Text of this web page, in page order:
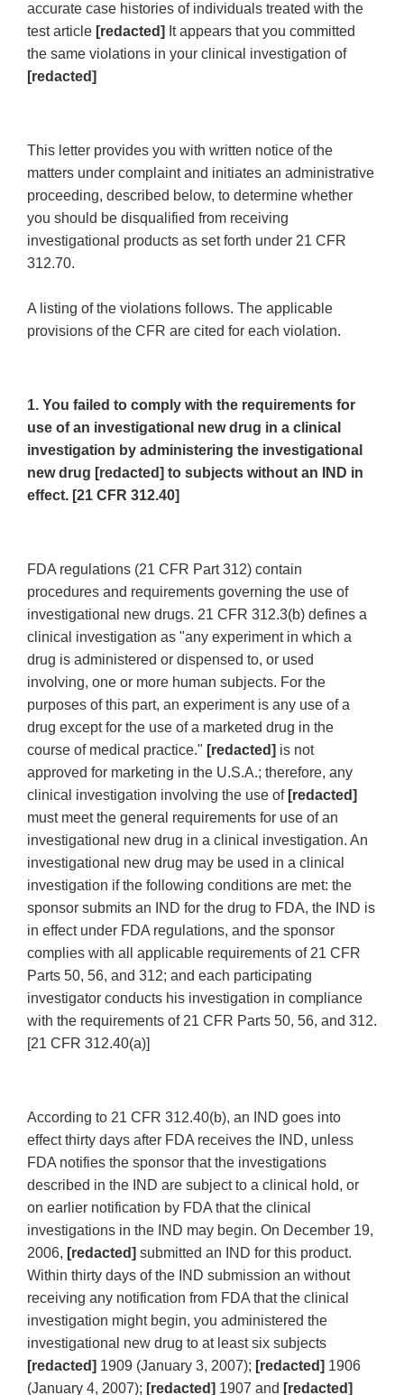
accurate case histories of individuals treated with the
test article [redacted] It appears that you committed
the same violations in your clinical investigation of
[redacted]
This letter provides you with written notice of the
matters under complaint and initiates an administrative
proceeding, described below, to determine whether
you should be disqualified from receiving
investigational products as set forth under 21 CFR
312.70.
A listing of the violations follows. The applicable
provisions of the CFR are cited for each violation.
1. You failed to comply with the requirements for
use of an investigational new drug in a clinical
investigation by administering the investigational
new drug [redacted] to subjects without an IND in
effect. [21 CFR 312.40]
FDA regulations (21 CFR Part 312) contain
procedures and requirements governing the use of
investigational new drugs. 21 CFR 312.3(b) defines a
clinical investigation as "any experiment in which a
drug is administered or dispensed to, or used
involving, one or more human subjects. For the
purposes of this part, an experiment is any use of a
drug except for the use of a marketed drug in the
course of medical practice." [redacted] is not
approved for marketing in the U.S.A.; therefore, any
clinical investigation involving the use of [redacted]
must meet the general requirements for use of an
investigational new drug in a clinical investigation. An
investigational new drug may be used in a clinical
investigation if the following conditions are met: the
sponsor submits an IND for the drug to FDA, the IND is
in effect under FDA regulations, and the sponsor
complies with all applicable requirements of 21 CFR
Parts 50, 56, and 312; and each participating
investigator conducts his investigation in compliance
with the requirements of 21 CFR Parts 50, 56, and 312.
[21 CFR 312.40(a)]
According to 21 CFR 312.40(b), an IND goes into
effect thirty days after FDA receives the IND, unless
FDA notifies the sponsor that the investigations
described in the IND are subject to a clinical hold, or
on earlier notification by FDA that the clinical
investigations in the IND may begin. On December 19,
2006, [redacted] submitted an IND for this product.
Within thirty days of the IND submission an without
receiving any notification from FDA that the clinical
investigation might begin, you administered the
investigational new drug to at least six subjects
[redacted] 1909 (January 3, 2007); [redacted] 1906
(January 4, 2007); [redacted] 1907 and [redacted]